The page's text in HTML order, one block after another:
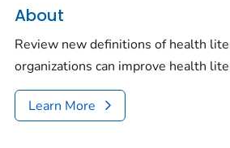
About
Review new definitions of health
organizations can improve health
Learn More